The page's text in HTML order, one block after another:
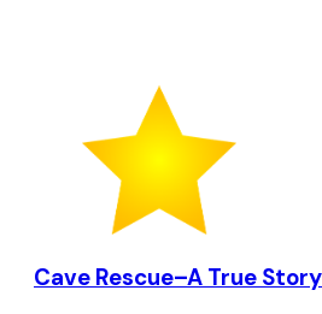
Cave Rescue–A True